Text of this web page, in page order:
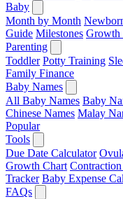
Baby
Month by Month
Guide Milestones Growth
Parenting
Toddler Potty Training
Family Finance
Baby Names
All Baby Names Baby
Chinese Names Malay
Popular
Tools
Due Date Calculator
Growth Chart
Tracker Baby Expense
FAQs